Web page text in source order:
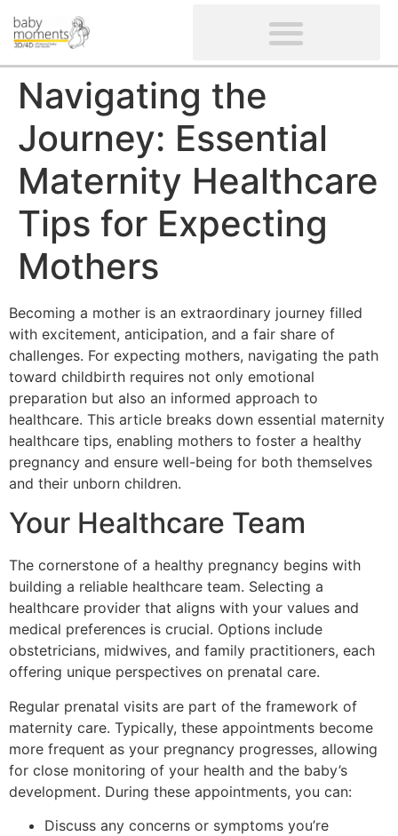
Navigating the
Journey: Essential
Maternity Healthcare
Tips for Expecting
Mothers
Becoming a mother is an extraordinary journey filled
with excitement, anticipation, and a fair share of
challenges. For expecting mothers, navigating the path
toward childbirth requires not only emotional
preparation but also an informed approach to
healthcare. This article breaks down essential maternity
healthcare tips, enabling mothers to foster a healthy
pregnancy and ensure well-being for both themselves
and their unborn children.
Your Healthcare Team
The cornerstone of a healthy pregnancy begins with
building a reliable healthcare team. Selecting a
healthcare provider that aligns with your values and
medical preferences is crucial. Options include
obstetricians, midwives, and family practitioners, each
offering unique perspectives on prenatal care.
Regular prenatal visits are part of the framework of
maternity care. Typically, these appointments become
more frequent as your pregnancy progresses, allowing
for close monitoring of your health and the baby’s
development. During these appointments, you can:
Discuss any concerns or symptoms you’re